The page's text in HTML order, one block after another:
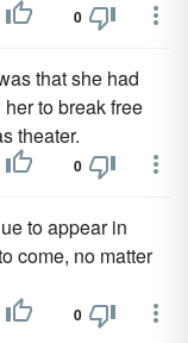
0
that she had
to break free
theater.
0
to appear in
come, no matter
0